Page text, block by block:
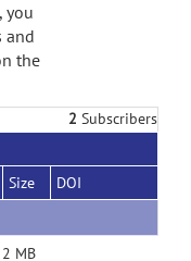
you
and
the
2 Subscribers
Size
DOI
2 MB